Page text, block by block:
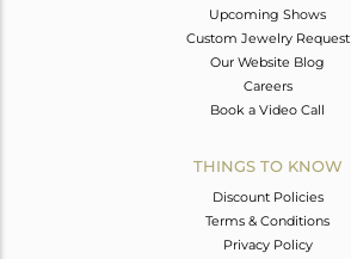
Upcoming Shows
Custom Jewelry Request
Our Website Blog
Careers
Book a Video Call
THINGS TO KNOW
Discount Policies
Terms & Conditions
Privacy Policy